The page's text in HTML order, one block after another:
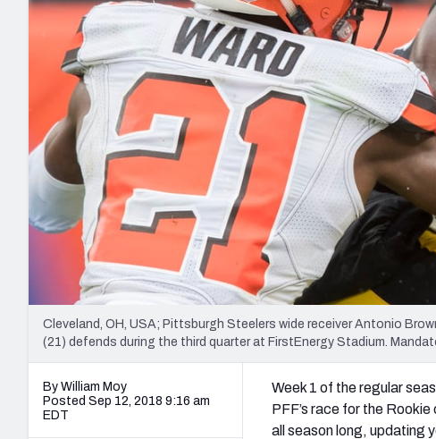
2027 Mock Draft Simulator
The PFF App
New York Giants
NFL Analysis, Grades, & Stats
Expert rankings, projections, and more
NCAA Power Rankings
Futures
Betting Analysis
Draft Tracker 2026
NFL Draft Analysis
Cleveland, OH, USA; Pittsburgh Steelers wide receiver Antonio
(21) defends during the third quarter at FirstEnergy Stadium.
By William Moy
Posted Sep 12, 2018 9:16 am
EDT
Week 1 of the regular
PFF’s race for the
all season long, updating